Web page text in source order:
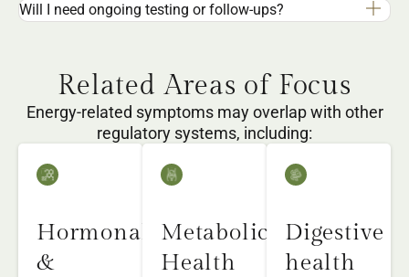
Will I need ongoing testing or follow-ups?
Related Areas of Focus
Energy-related symptoms may overlap with other
regulatory systems, including:
Hormonal
&
Metabolic
Health
Digestive
health